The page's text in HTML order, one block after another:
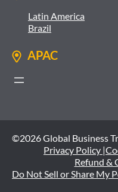
Latin America
Brazil
APAC
©2026 Global Business
Privacy Policy |
Refund &
Do Not Sell or Share My